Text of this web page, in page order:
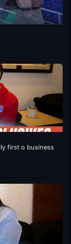
first o business